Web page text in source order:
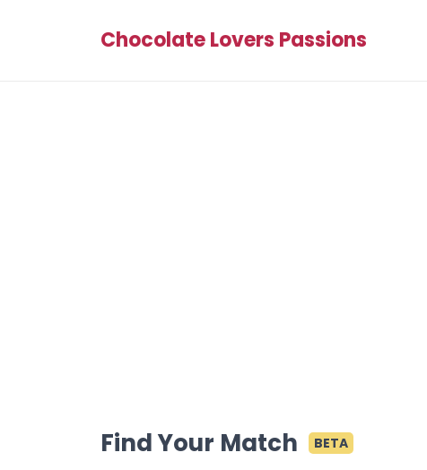
Chocolate Lovers Passions
Find Your Match BETA